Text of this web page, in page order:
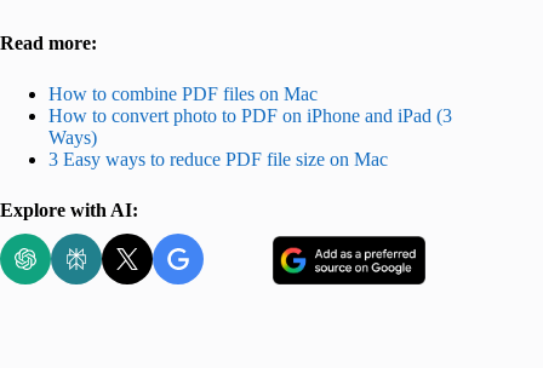
Read more:
How to combine PDF files on Mac
How to convert photo to PDF on iPhone and iPad (3
Ways)
3 Easy ways to reduce PDF file size on Mac
Explore with AI: